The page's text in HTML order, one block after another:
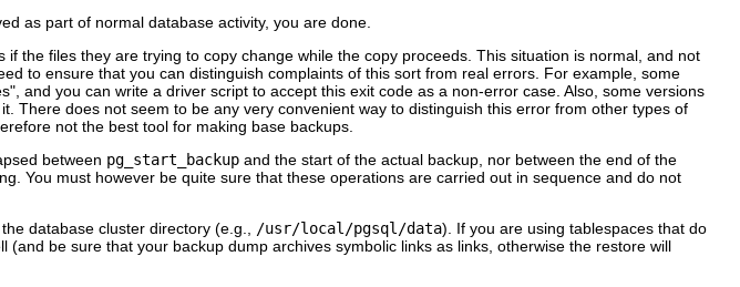
as part of normal database activity, you are done.
the files they are trying to copy change while the copy proceeds. This situation is normal, and not
to ensure that you can distinguish complaints of this sort from real errors. For example, some
, and you can write a driver script to accept this exit code as a non-error case. Also, some versions
There does not seem to be any very convenient way to distinguish this error from other types of
not the best tool for making base backups.
between pg_start_backup and the start of the actual backup, nor between the end of the
You must however be quite sure that these operations are carried out in sequence and do not
database cluster directory (e.g.,
/usr/local/pgsql/data). If you are using tablespaces that do
be sure that your backup dump archives symbolic links as links, otherwise the restore will